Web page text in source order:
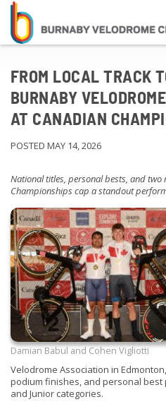
FROM LOCAL TRACK
BURNABY
AT CANADIAN
POSTED MAY 14, 2026
National titles, personal bests, and two
Championships cap a standout
Damian Babul and Cohen Vigliotti
Velodrome Association in
podium finishes, and personal
and Junior categories.